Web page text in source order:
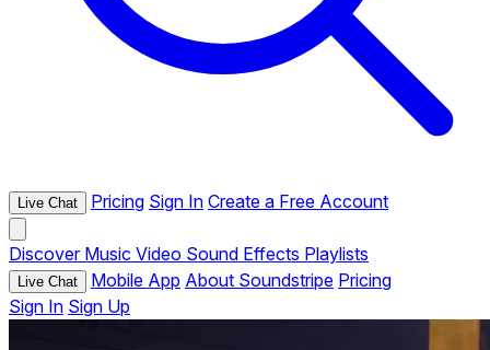
Live Chat Pricing Sign In Create a Free Account
Discover Music Video Sound Effects Playlists
Live Chat Mobile App About Soundstripe Pricing
Sign In Sign Up